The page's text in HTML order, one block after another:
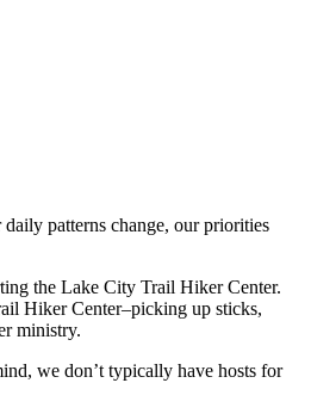
patterns change, our priorities
the Lake City Trail Hiker Center.
Hiker Center–picking up sticks,
ministry.
we don’t typically have hosts for